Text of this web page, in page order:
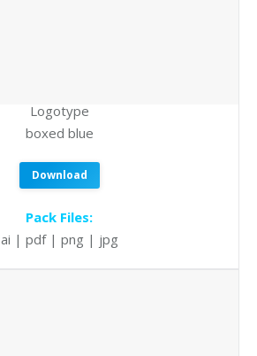
Logotype
boxed blue
Download
Pack Files:
ai | pdf | png | jpg